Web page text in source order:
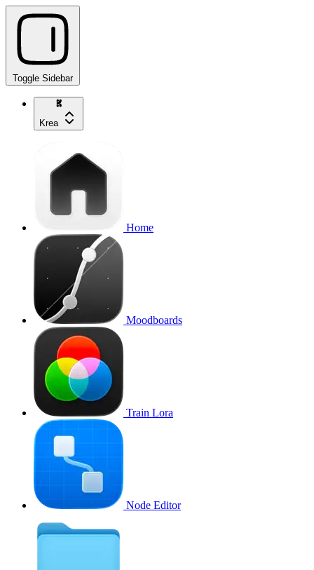
Toggle Sidebar
Krea
Home
Moodboards
Train Lora
Node Editor